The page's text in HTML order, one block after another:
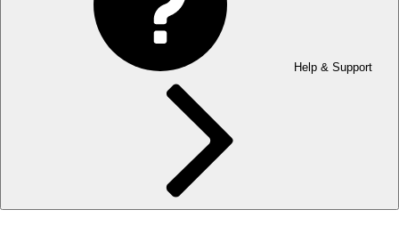
Help & Support